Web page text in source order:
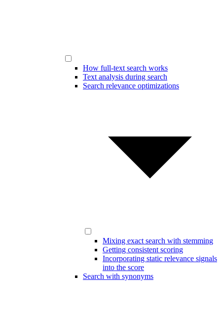
How full-text search works
Text analysis during search
Search relevance optimizations
Mixing exact search with stemming
Getting consistent scoring
Incorporating static relevance signals
into the score
Search with synonyms